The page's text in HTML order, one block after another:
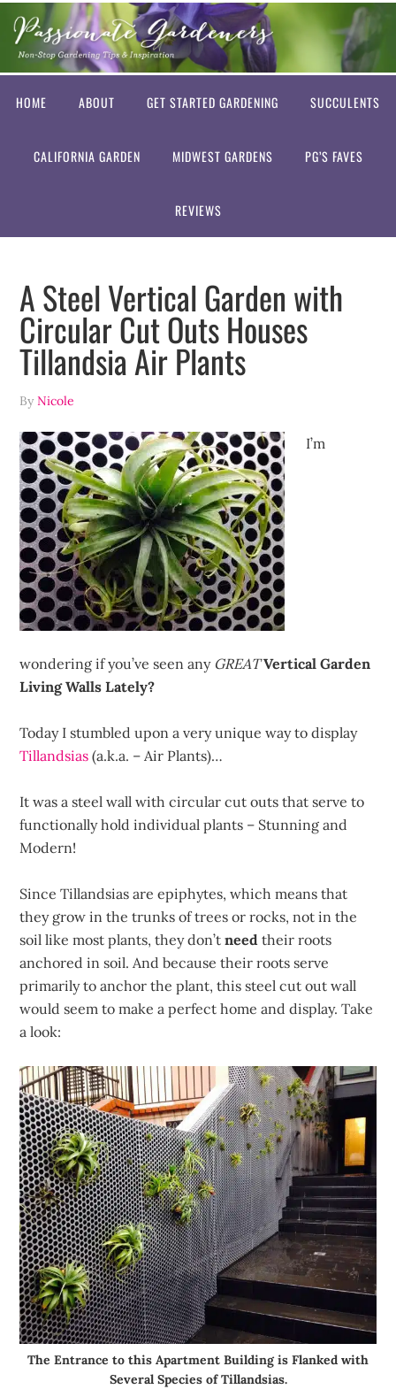
HOME ABOUT GET STARTED GARDENING SUCCULENTS
CALIFORNIA GARDEN MIDWEST GARDENS PG’S FAVES
REVIEWS
A Steel Vertical Garden with
Circular Cut Outs Houses
Tillandsia Air Plants
ByNicole
I’m
wondering if you’ve seen any GREATVertical Garden
Living Walls Lately?
Today I stumbled upon a very unique way to display
Tillandsias (a.k.a. – Air Plants)…
It was a steel wall with circular cut outs that serve to
functionally hold individual plants – Stunning and
Modern!
Since Tillandsias are epiphytes, which means that
they grow in the trunks of trees or rocks, not in the
soil like most plants, they don’tneed their roots
anchored in soil. And because their roots serve
primarily to anchor the plant, this steel cut out wall
would seem to make a perfect home and display. Take
a look:
The Entrance to this Apartment Building is Flanked with
Several Species of Tillandsias.